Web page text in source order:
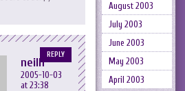
neilh
2005-10-03
at 23:38
REPLY
August 2003
July 2003
June 2003
May 2003
April 2003